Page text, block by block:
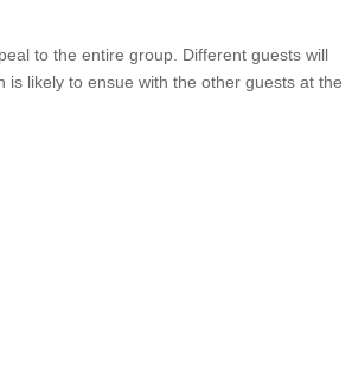
to the entire group. Different guests will
likely to ensue with the other guests at the